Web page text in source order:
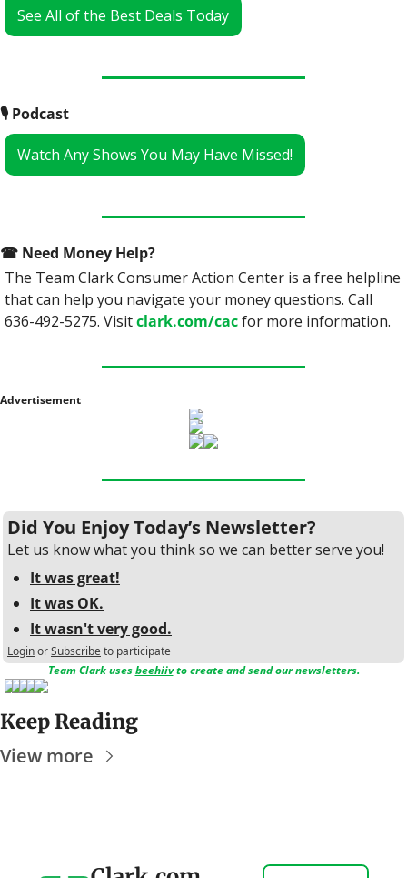
See All of the Best Deals Today
🎙 Podcast
Watch Any Shows You May Have Missed!
☎ Need Money Help?
The Team Clark Consumer Action Center is a free helpline
that can help you navigate your money questions. Call
636-492-5275. Visit clark.com/cac for more information.
Advertisement
Did You Enjoy Today’s Newsletter?
Let us know what you think so we can better serve you!
It was great!
It was OK.
It wasn't very good.
LoginorSubscribeto participate
Team Clark uses beehiiv to create and send our newsletters.
Keep Reading
View more